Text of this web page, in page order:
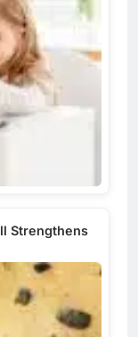
Strengthens